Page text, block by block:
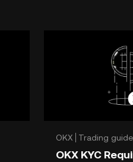
OKX Trading guide
OKX KYC